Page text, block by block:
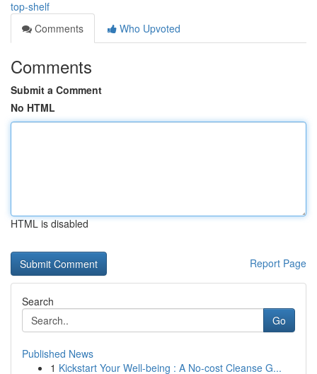
top-shelf
Comments
Who Upvoted
Comments
Submit a Comment
No HTML
HTML is disabled
Report Page
Search
Go
Published News
1 Kickstart Your Well-being : A No-cost Cleanse G...